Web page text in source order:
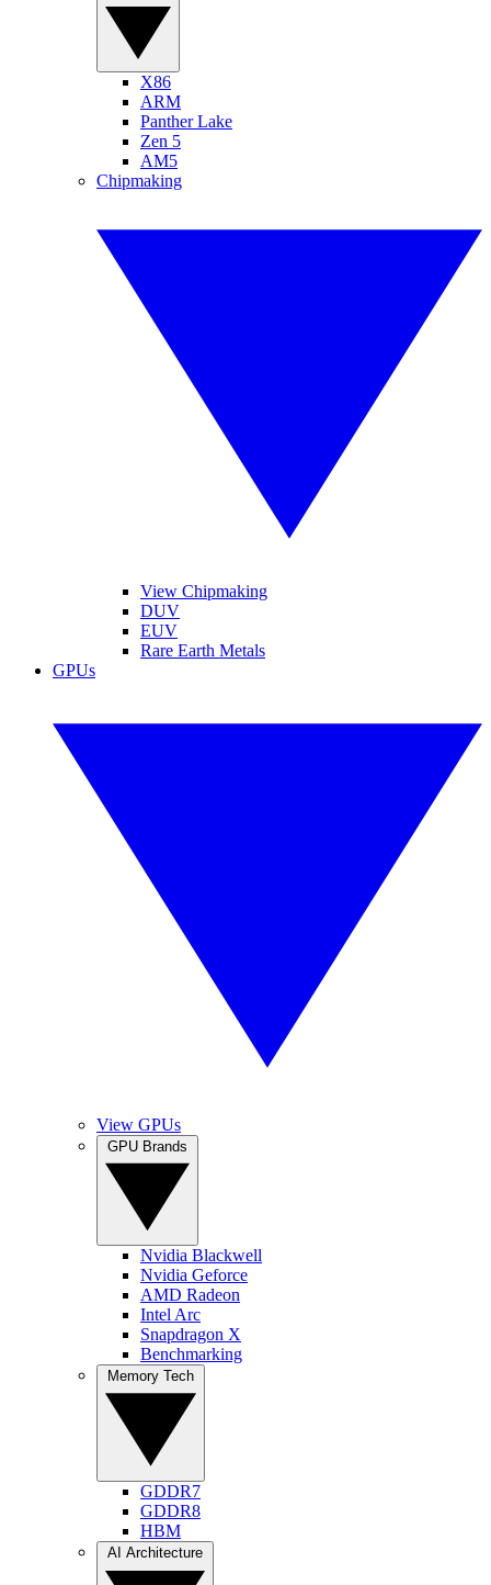
X86
ARM
Panther Lake
Zen 5
AM5
Chipmaking
View Chipmaking
DUV
EUV
Rare Earth Metals
GPUs
View GPUs
Nvidia Blackwell
Nvidia Geforce
AMD Radeon
Intel Arc
Snapdragon X
Benchmarking
GDDR7
GDDR8
HBM